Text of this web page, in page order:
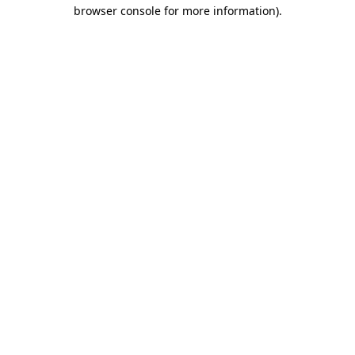
browser console for more information).